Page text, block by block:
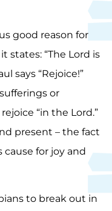
good reason for
states: “The Lord is
says “Rejoice!”
or
“in the Lord.”
present – the fact
for joy and
to break out in